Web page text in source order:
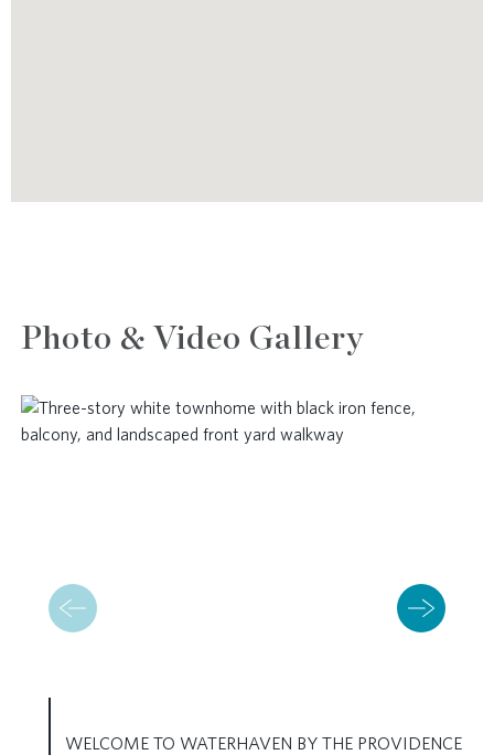
Photo & Video Gallery
WELCOME TO WATERHAVEN BY THE PROVIDENCE